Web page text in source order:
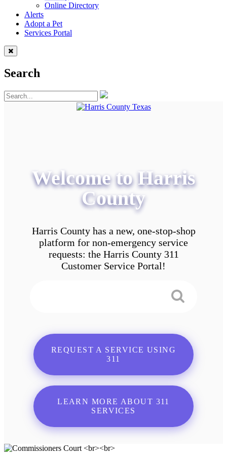
Online Directory
Alerts
Adopt a Pet
Services Portal
Search
Welcome to Harris
County
Harris County has a new, one-stop-shop
platform for non-emergency service
requests: the Harris County 311
Customer Service Portal!
REQUEST A SERVICE USING
311
LEARN MORE ABOUT 311
SERVICES